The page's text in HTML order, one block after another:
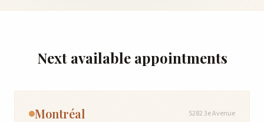
Next available appointments
Montréal 5282 3e Avenue